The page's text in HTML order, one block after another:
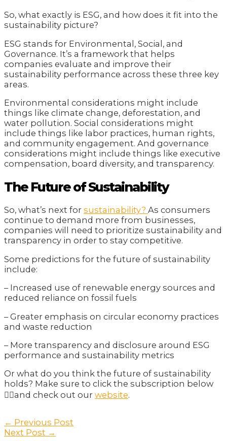
So, what exactly is ESG, and how does it fit into the
sustainability picture?
ESG stands for Environmental, Social, and
Governance. It’s a framework that helps
companies evaluate and improve their
sustainability performance across these three key
areas.
Environmental considerations might include
things like climate change, deforestation, and
water pollution. Social considerations might
include things like labor practices, human rights,
and community engagement. And governance
considerations might include things like executive
compensation, board diversity, and transparency.
The Future of Sustainability
So, what’s next for sustainability? As consumers
continue to demand more from businesses,
companies will need to prioritize sustainability and
transparency in order to stay competitive.
Some predictions for the future of sustainability
include:
– Increased use of renewable energy sources and
reduced reliance on fossil fuels
– Greater emphasis on circular economy practices
and waste reduction
– More transparency and disclosure around ESG
performance and sustainability metrics
Or what do you think the future of sustainability
holds? Make sure to click the subscription below
👇🏽and check out our website.
Post
navigation
← Previous Post
Next Post →